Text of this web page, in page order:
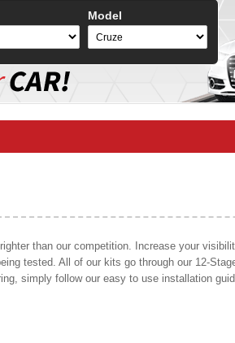
Model
than our competition. Increase your
tested. All of our kits go through our 12-
simply follow our easy to use installation